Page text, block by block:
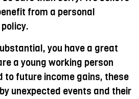
from a personal
you have a great
a young working person
to future income gains, these
unexpected events and their